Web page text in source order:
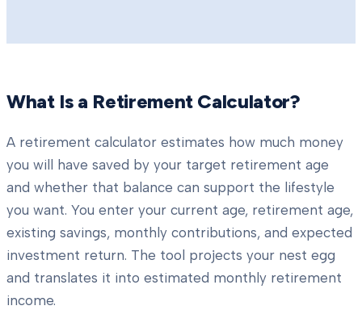
What Is a Retirement Calculator?
A retirement calculator estimates how much money
you will have saved by your target retirement age
and whether that balance can support the lifestyle
you want. You enter your current age, retirement age,
existing savings, monthly contributions, and expected
investment return. The tool projects your nest egg
and translates it into estimated monthly retirement
income.